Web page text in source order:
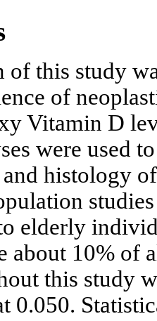
this study
of
Vitamin D
were used
histology
elderly
about 10% of
this study
0.050.